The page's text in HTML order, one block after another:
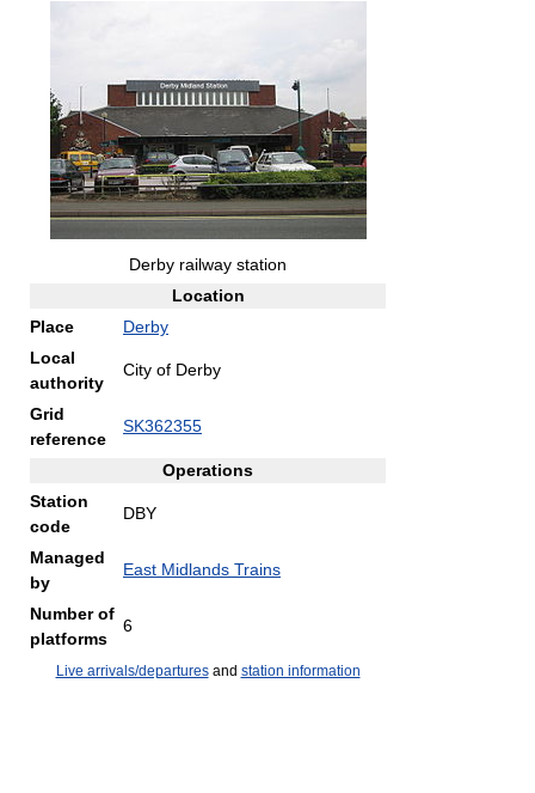
Derby railway station
Location
Place
Derby
Local
authority
City of Derby
Grid
reference
SK362355
Operations
Station
code
DBY
Managed
by
East Midlands Trains
Number of
platforms
6
Live arrivals/departuresand station information